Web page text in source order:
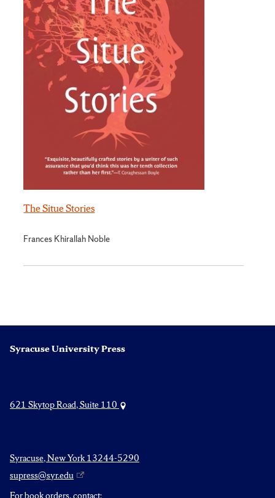
The Situe Stories
Frances Khirallah Noble
Syracuse University Press
621 Skytop Road, Suite 110
Syracuse, New York 13244-5290
supress@syr.edu
For book orders, contact: